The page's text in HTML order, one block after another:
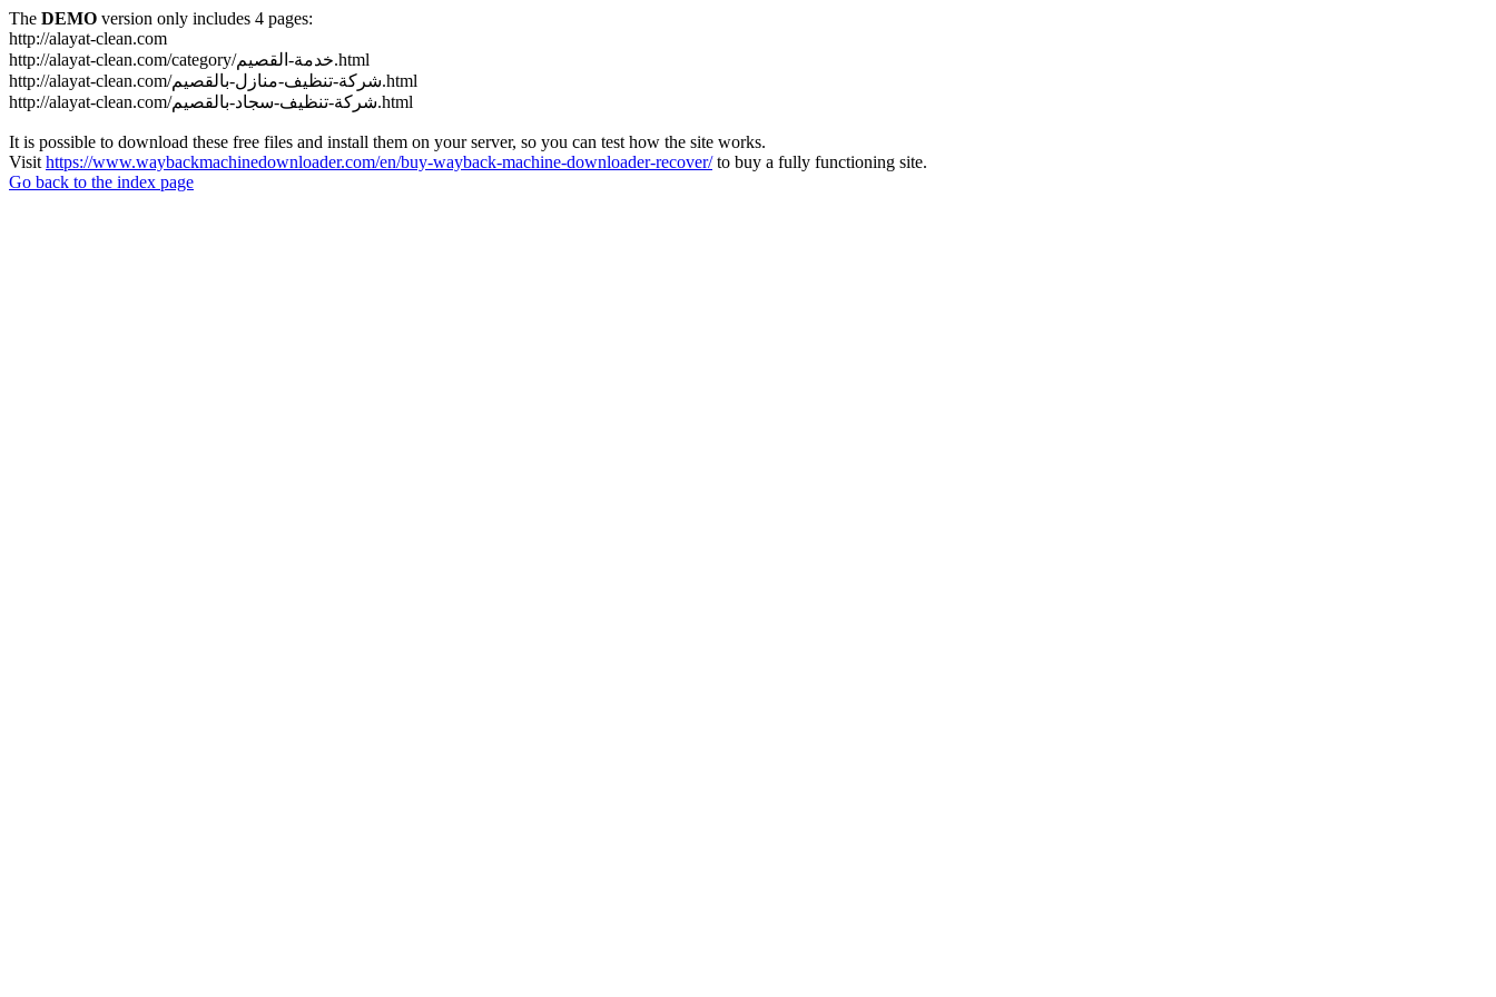
The DEMO version only includes 4 pages:
http://alayat-clean.com
http://alayat-clean.com/category/خدمة-القصيم.html
http://alayat-clean.com/شركة-تنظيف-منازل-بالقصيم.html
http://alayat-clean.com/شركة-تنظيف-سجاد-بالقصيم.html
It is possible to download these free files and install them on your server, so you can test how the site works.
Visit https://www.waybackmachinedownloader.com/en/buy-wayback-machine-downloader-recover/to buy a fully functioning site.
Go back to the index page